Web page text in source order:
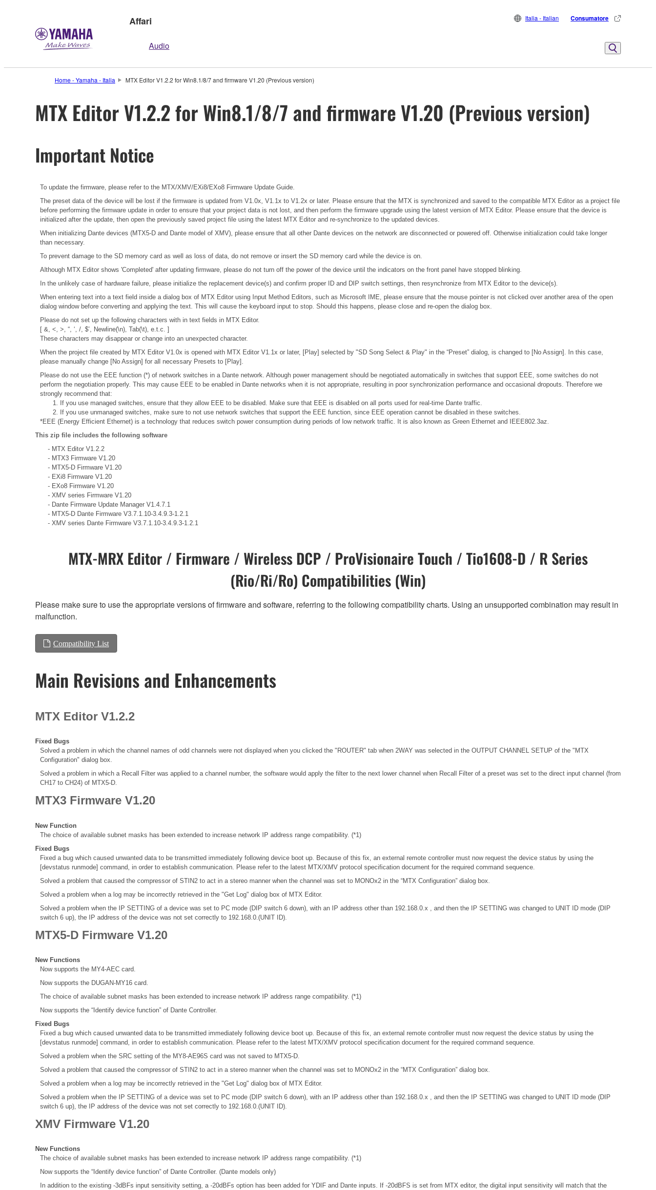
Affari
Audio
Italia - Italian Consumatore
Home - Yamaha - Italia MTX Editor V1.2.2 for Win8.1/8/7 and firmware V1.20 (Previous version)
MTX Editor V1.2.2 for Win8.1/8/7 and firmware V1.20 (Previous version)
Important Notice
To update the firmware, please refer to the MTX/XMV/EXi8/EXo8 Firmware Update Guide.
The preset data of the device will be lost if the firmware is updated from V1.0x, V1.1x to V1.2x or later. Please ensure that the MTX is synchronized and saved to the compatible MTX Editor as a project file
before performing the firmware update in order to ensure that your project data is not lost, and then perform the firmware upgrade using the latest version of MTX Editor. Please ensure that the device is
initialized after the update, then open the previously saved project file using the latest MTX Editor and re-synchronize to the updated devices.
When initializing Dante devices (MTX5-D and Dante model of XMV), please ensure that all other Dante devices on the network are disconnected or powered off. Otherwise initialization could take longer
than necessary.
To prevent damage to the SD memory card as well as loss of data, do not remove or insert the SD memory card while the device is on.
Although MTX Editor shows 'Completed' after updating firmware, please do not turn off the power of the device until the indicators on the front panel have stopped blinking.
In the unlikely case of hardware failure, please initialize the replacement device(s) and confirm proper ID and DIP switch settings, then resynchronize from MTX Editor to the device(s).
When entering text into a text field inside a dialog box of MTX Editor using Input Method Editors, such as Microsoft IME, please ensure that the mouse pointer is not clicked over another area of the open
dialog window before converting and applying the text. This will cause the keyboard input to stop. Should this happens, please close and re-open the dialog box.
Please do not set up the following characters with in text fields in MTX Editor.
[ &, <, >, “, ‘, /, $’, Newline(\n), Tab(\t), e.t.c. ]
These characters may disappear or change into an unexpected character.
When the project file created by MTX Editor V1.0x is opened with MTX Editor V1.1x or later, [Play] selected by "SD Song Select & Play" in the “Preset” dialog, is changed to [No Assign]. In this case,
please manually change [No Assign] for all necessary Presets to [Play].
Please do not use the EEE function (*) of network switches in a Dante network. Although power management should be negotiated automatically in switches that support EEE, some switches do not
perform the negotiation properly. This may cause EEE to be enabled in Dante networks when it is not appropriate, resulting in poor synchronization performance and occasional dropouts. Therefore we
strongly recommend that:
1. If you use managed switches, ensure that they allow EEE to be disabled. Make sure that EEE is disabled on all ports used for real-time Dante traffic.
2. If you use unmanaged switches, make sure to not use network switches that support the EEE function, since EEE operation cannot be disabled in these switches.
*EEE (Energy Efficient Ethernet) is a technology that reduces switch power consumption during periods of low network traffic. It is also known as Green Ethernet and IEEE802.3az.
This zip file includes the following software
- MTX Editor V1.2.2
- MTX3 Firmware V1.20
- MTX5-D Firmware V1.20
- EXi8 Firmware V1.20
- EXo8 Firmware V1.20
- XMV series Firmware V1.20
- Dante Firmware Update Manager V1.4.7.1
- MTX5-D Dante Firmware V3.7.1.10-3.4.9.3-1.2.1
- XMV series Dante Firmware V3.7.1.10-3.4.9.3-1.2.1
MTX-MRX Editor / Firmware / Wireless DCP / ProVisionaire Touch / Tio1608-D / R Series
(Rio/Ri/Ro) Compatibilities (Win)
Please make sure to use the appropriate versions of firmware and software, referring to the following compatibility charts. Using an unsupported combination may result in
malfunction.
Compatibility List
Main Revisions and Enhancements
MTX Editor V1.2.2
Fixed Bugs
Solved a problem in which the channel names of odd channels were not displayed when you clicked the "ROUTER" tab when 2WAY was selected in the OUTPUT CHANNEL SETUP of the "MTX
Configuration" dialog box.
Solved a problem in which a Recall Filter was applied to a channel number, the software would apply the filter to the next lower channel when Recall Filter of a preset was set to the direct input channel (from
CH17 to CH24) of MTX5-D.
MTX3 Firmware V1.20
New Function
The choice of available subnet masks has been extended to increase network IP address range compatibility. (*1)
Fixed Bugs
Fixed a bug which caused unwanted data to be transmitted immediately following device boot up. Because of this fix, an external remote controller must now request the device status by using the
[devstatus runmode] command, in order to establish communication. Please refer to the latest MTX/XMV protocol specification document for the required command sequence.
Solved a problem that caused the compressor of STIN2 to act in a stereo manner when the channel was set to MONOx2 in the “MTX Configuration” dialog box.
Solved a problem when a log may be incorrectly retrieved in the "Get Log" dialog box of MTX Editor.
Solved a problem when the IP SETTING of a device was set to PC mode (DIP switch 6 down), with an IP address other than 192.168.0.x , and then the IP SETTING was changed to UNIT ID mode (DIP
switch 6 up), the IP address of the device was not set correctly to 192.168.0.(UNIT ID).
MTX5-D Firmware V1.20
New Functions
Now supports the MY4-AEC card.
Now supports the DUGAN-MY16 card.
The choice of available subnet masks has been extended to increase network IP address range compatibility. (*1)
Now supports the “Identify device function” of Dante Controller.
Fixed Bugs
Fixed a bug which caused unwanted data to be transmitted immediately following device boot up. Because of this fix, an external remote controller must now request the device status by using the
[devstatus runmode] command, in order to establish communication. Please refer to the latest MTX/XMV protocol specification document for the required command sequence.
Solved a problem when the SRC setting of the MY8-AE96S card was not saved to MTX5-D.
Solved a problem that caused the compressor of STIN2 to act in a stereo manner when the channel was set to MONOx2 in the “MTX Configuration” dialog box.
Solved a problem when a log may be incorrectly retrieved in the "Get Log" dialog box of MTX Editor.
Solved a problem when the IP SETTING of a device was set to PC mode (DIP switch 6 down), with an IP address other than 192.168.0.x , and then the IP SETTING was changed to UNIT ID mode (DIP
switch 6 up), the IP address of the device was not set correctly to 192.168.0.(UNIT ID).
XMV Firmware V1.20
New Functions
The choice of available subnet masks has been extended to increase network IP address range compatibility. (*1)
Now supports the “Identify device function” of Dante Controller. (Dante models only)
In addition to the existing -3dBFs input sensitivity setting, a -20dBFs option has been added for YDIF and Dante inputs. If -20dBFS is set from MTX editor, the digital input sensitivity will match that the